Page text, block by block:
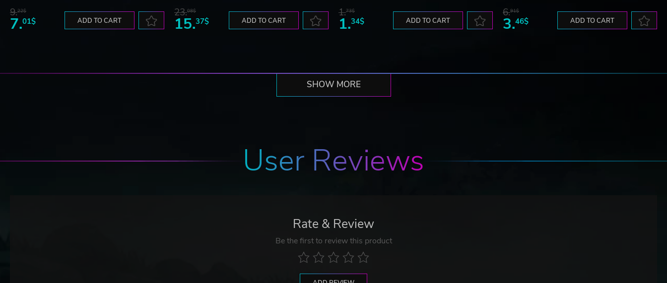
9.22$
7.01$ ADD TO CART
23.08$
15.37$ ADD TO CART
1.73$
1.34$ ADD TO CART
6.91$
3.46$ ADD TO CART
SHOW MORE
User Reviews
Rate & Review
Be the first to review this product